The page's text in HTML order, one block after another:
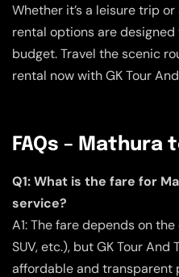
Whether it’s a leisure trip
rental options are
budget. Travel the scenic
rental now with GK Tour
FAQs – Mathura
Q1: What is the fare for
service?
A1: The fare depends on
SUV, etc.), but GK Tour
affordable and transparent